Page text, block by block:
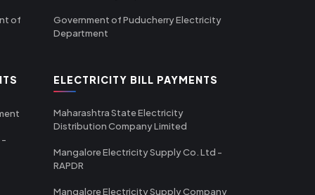
of
Government of Puducherry Electricity
Department
-
ELECTRICITY BILL PAYMENTS
Maharashtra State Electricity
Distribution Company Limited
Mangalore Electricity Supply Co. Ltd -
RAPDR
Mangalore Electricity Supply Company